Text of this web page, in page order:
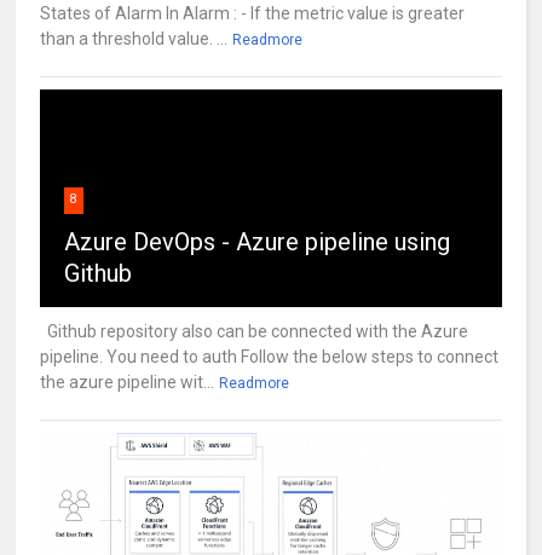
States of Alarm In Alarm : - If the metric value is greater
than a threshold value. ... Readmore
8
Azure DevOps - Azure pipeline using
Github
Github repository also can be connected with the Azure
pipeline. You need to auth Follow the below steps to connect
the azure pipeline wit... Readmore